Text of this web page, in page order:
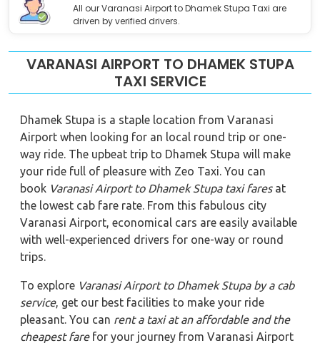
All our Varanasi Airport to Dhamek Stupa Taxi are
driven by verified drivers.
VARANASI AIRPORT TO DHAMEK STUPA
TAXI SERVICE
Dhamek Stupa is a staple location from Varanasi
Airport when looking for an local round trip or one-
way ride. The upbeat trip to Dhamek Stupa will make
your ride full of pleasure with Zeo Taxi. You can
book Varanasi Airport to Dhamek Stupataxi faresat
the lowest cab fare rate. From this fabulous city
Varanasi Airport, economical cars are easily available
with well-experienced drivers for one-way or round
trips.
To explore Varanasi Airport to Dhamek Stupaby a cab
service, get our best facilities to make your ride
pleasant. You can rent a taxi at an affordable and the
cheapest farefor your journey from Varanasi Airport